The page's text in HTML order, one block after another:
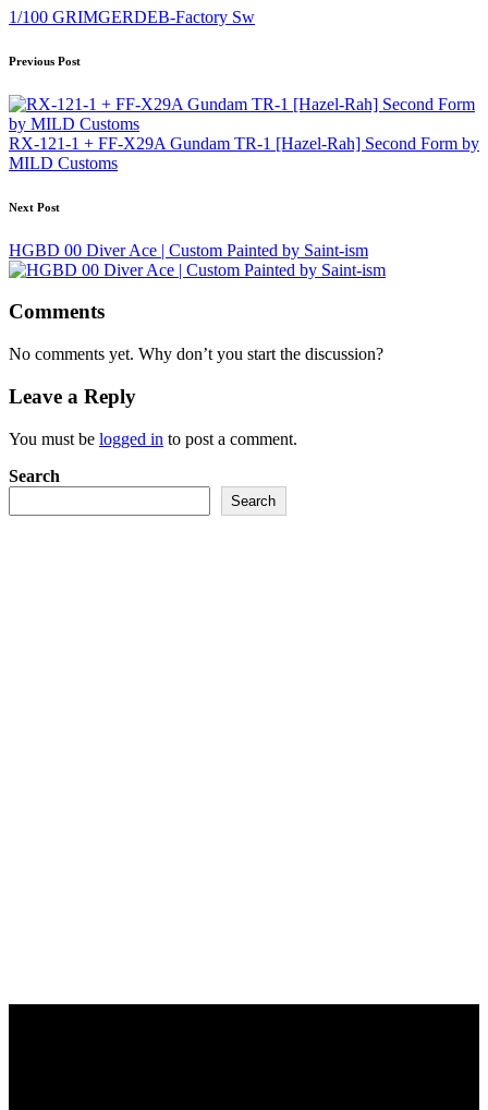
Tags:
1/100 GRIMGERDEB-Factory Sw
Post
navigation
Previous Post
RX-121-1 + FF-X29A Gundam TR-1 [Hazel-Rah] Second Form by
MILD Customs
Next Post
HGBD 00 Diver Ace | Custom Painted by Saint-ism
Comments
No comments yet. Why don’t you start the discussion?
Leave a Reply
You must be logged in to post a comment.
Search
Search